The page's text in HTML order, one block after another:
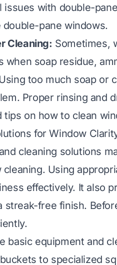
issues with double-
pane windows.
Cleaning: Sometimes,
when soap residue,
too much soap or
Proper rinsing and
tips on how to clean
for Window
cleaning solutions
Using
effectively. It also
streak-free finish.
basic equipment and
to specialized